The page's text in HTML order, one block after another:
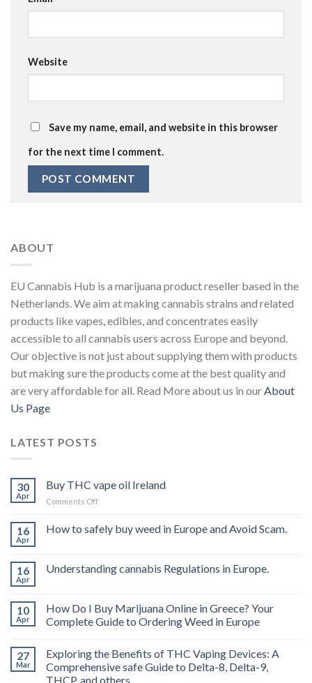
Website
Save my name, email, and website in this browser
for the next time I comment.
ABOUT
EU Cannabis Hub is a marijuana product reseller based in the
Netherlands. We aim at making cannabis strains and related
products like vapes, edibles, and concentrates easily
accessible to all cannabis users across Europe and beyond.
Our objective is not just about supplying them with products
but making sure the products come at the best quality and
are very affordable for all. Read More about us in our About
Us Page
LATEST POSTS
30
Apr
Buy THC vape oil Ireland
Comments Offon
THC
vape
16
Apr
How to safely buy weed in Europe and Avoid Scam.
16
Apr
Understanding cannabis Regulations in Europe.
10
Apr
How Do I Buy Marijuana Online in Greece? Your
Complete Guide to Ordering Weed in Europe
27
Mar
Exploring the Benefits of THC Vaping Devices: A
Comprehensive safe Guide to Delta-8, Delta-9,
THCP, and others.